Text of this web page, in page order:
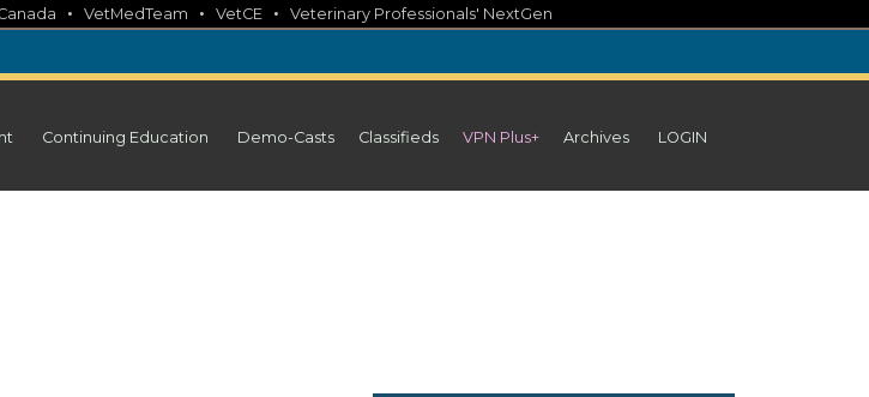
• VetMedTeam • VetCE • Veterinary Professionals' NextGen
Continuing Education Demo-Casts Classifieds VPN Plus+ Archives LOGIN